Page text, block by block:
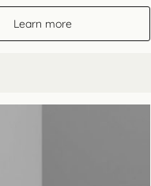
Learn more